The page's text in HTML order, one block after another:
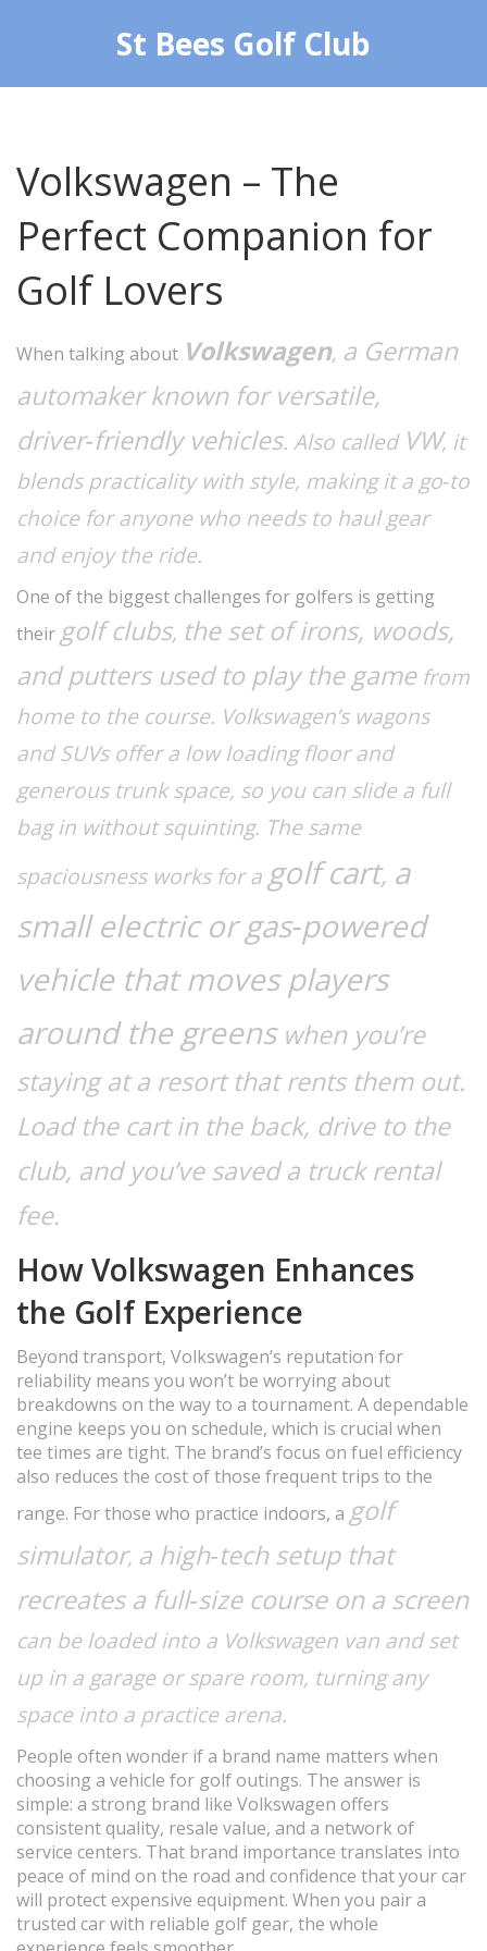
St Bees Golf Club
Volkswagen – The
Perfect Companion for
Golf Lovers
When talking about Volkswagen, a German
automaker known for versatile,
driver‑friendly vehicles. Also called VW, it
blends practicality with style, making it a go‑to
choice for anyone who needs to haul gear
and enjoy the ride.
One of the biggest challenges for golfers is getting
their golf clubs, the set of irons, woods,
and putters used to play the gamefrom
home to the course. Volkswagen’s wagons
and SUVs offer a low loading floor and
generous trunk space, so you can slide a full
bag in without squinting. The same
spaciousness works for a golf cart, a
small electric or gas‑powered
vehicle that moves players
around the greenswhen you’re
staying at a resort that rents them out.
Load the cart in the back, drive to the
club, and you’ve saved a truck rental
fee.
How Volkswagen Enhances
the Golf Experience
Beyond transport, Volkswagen’s reputation for
reliability means you won’t be worrying about
breakdowns on the way to a tournament. A dependable
engine keeps you on schedule, which is crucial when
tee times are tight. The brand’s focus on fuel efficiency
also reduces the cost of those frequent trips to the
range. For those who practice indoors, a golf
simulator, a high‑tech setup that
recreates a full‑size course on a screen
can be loaded into a Volkswagen van and set
up in a garage or spare room, turning any
space into a practice arena.
People often wonder if a brand name matters when
choosing a vehicle for golf outings. The answer is
simple: a strong brand like Volkswagen offers
consistent quality, resale value, and a network of
service centers. That brand importance translates into
peace of mind on the road and confidence that your car
will protect expensive equipment. When you pair a
trusted car with reliable golf gear, the whole